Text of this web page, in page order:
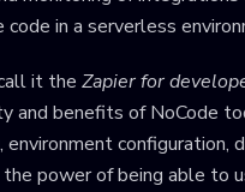
code in a serverless
it the Zapier for
and benefits of NoCode
environment configuration,
power of being able to